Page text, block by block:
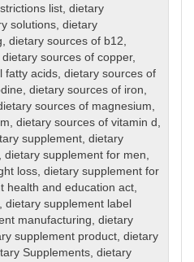
list,dietary
solutions,dietary
,dietary sources of b12,
dietary sources of copper,
fatty acids,dietary sources of
,dietary sources of iron,
sources of magnesium,
,dietary sources of vitamin d ,
supplement,dietary
,dietary supplement for men,
loss,dietary supplement for
health and education act,
,dietary supplement label
manufacturing,dietary
supplement product,dietary
Supplements,dietary